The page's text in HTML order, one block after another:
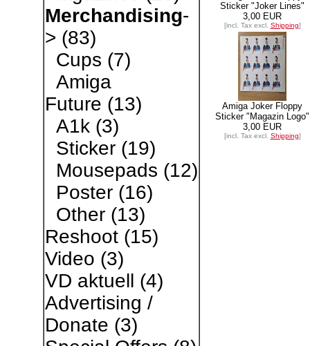
Merchandising-
> (83)
Cups (7)
Amiga
Future (13)
A1k(3)
Sticker(19)
Mousepads (12)
Poster(16)
Other(13)
Reshoot(15)
Video (3)
VD aktuell (4)
Advertising /
Donate (3)
Sticker "Joker Lines"
3,00 EUR
[incl. Tax excl. Shipping]
Amiga Joker Floppy
Sticker "Magazin Logo"
3,00 EUR
[incl. Tax excl. Shipping]